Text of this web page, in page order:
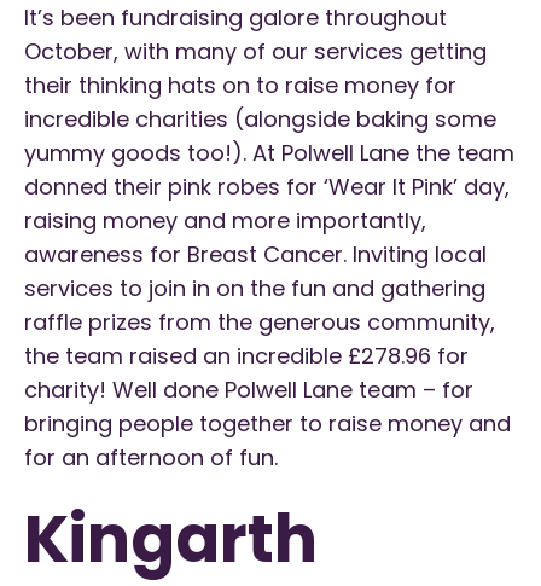
It’s been fundraising galore throughout
October, with many of our services getting
their thinking hats on to raise money for
incredible charities (alongside baking some
yummy goods too!). At Polwell Lane the team
donned their pink robes for ‘Wear It Pink’ day,
raising money and more importantly,
awareness for Breast Cancer. Inviting local
services to join in on the fun and gathering
raffle prizes from the generous community,
the team raised an incredible £278.96 for
charity! Well done Polwell Lane team – for
bringing people together to raise money and
for an afternoon of fun.
Kingarth